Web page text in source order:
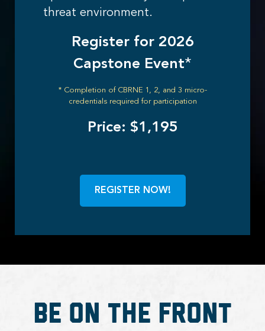
threat environment.
Register for 2026
Capstone Event*
* Completion of CBRNE 1, 2, and 3 micro-
credentials required for participation
Price: $1,195
REGISTER NOW!
Be on the Front